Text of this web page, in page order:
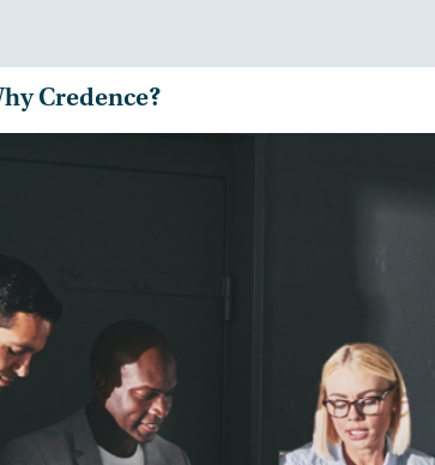
Credence?